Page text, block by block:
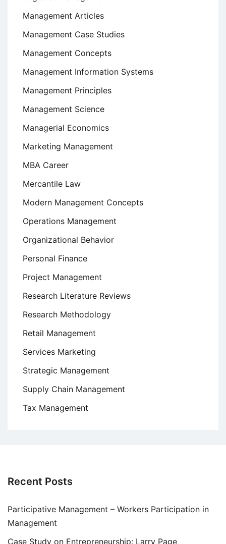
Management Articles
Management Case Studies
Management Concepts
Management Information Systems
Management Principles
Management Science
Managerial Economics
Marketing Management
MBA Career
Mercantile Law
Modern Management Concepts
Operations Management
Organizational Behavior
Personal Finance
Project Management
Research Literature Reviews
Research Methodology
Retail Management
Services Marketing
Strategic Management
Supply Chain Management
Tax Management
Recent Posts
Participative Management – Workers Participation in
Management
Case Study on Entrepreneurship: Larry Page